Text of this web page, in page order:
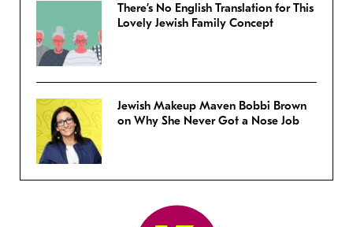
There’s No English Translation for This
Lovely Jewish Family Concept
Jewish Makeup Maven Bobbi Brown
on Why She Never Got a Nose Job